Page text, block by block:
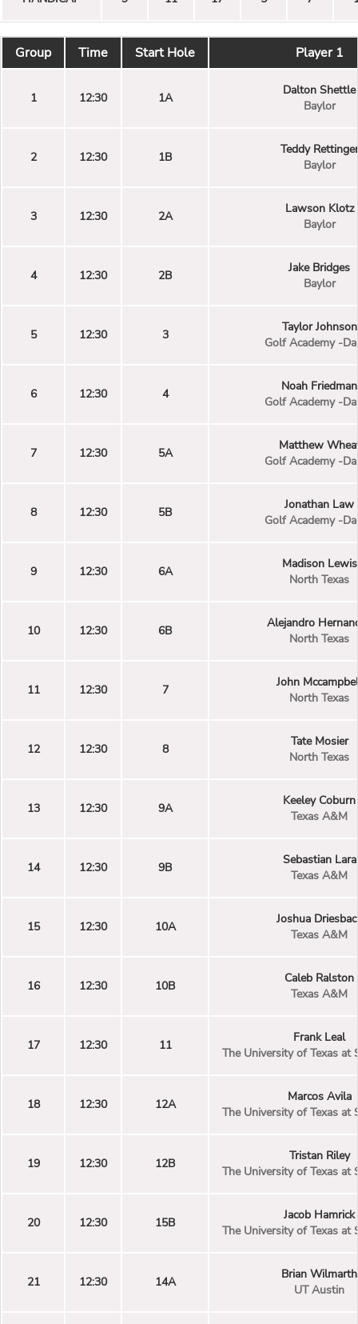
Group Time Start Hole Player 1
1 12:30 1A
Dalton Shettle
Baylor
2 12:30 1B
Teddy Rettinger
Baylor
3 12:30 2A
Lawson Klotz
Baylor
4 12:30 2B
Jake Bridges
Baylor
5 12:30 3
Taylor Johnson
Golf Academy -
6 12:30 4
Noah Friedman
Golf Academy -
7 12:30 5A
Matthew
Golf Academy -
8 12:30 5B
Jonathan Law
Golf Academy -
9 12:30 6A
Madison Lewis
North Texas
10 12:30 6B
Alejandro
North Texas
11 12:30 7
John
North Texas
12 12:30 8
Tate Mosier
North Texas
13 12:30 9A
Keeley Coburn
Texas A&M
14 12:30 9B
Sebastian Lara
Texas A&M
15 12:30 10A
Joshua
Texas A&M
16 12:30 10B
Caleb Ralston
Texas A&M
17 12:30 11
Frank Leal
The University of Texas at
18 12:30 12A
Marcos Avila
The University of Texas at
19 12:30 12B
Tristan Riley
The University of Texas at
20 12:30 15B
Jacob Hamrick
The University of Texas at
21 12:30 14A
Brian Wilmarth
UT Austin